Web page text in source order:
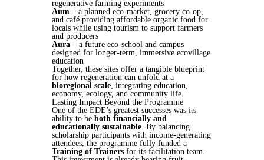
regenerative farming experiments
Aum – a planned eco-market, grocery co-op,
and café providing affordable organic food for
locals while using tourism to support farmers
and producers
Aura – a future eco-school and campus
designed for longer-term, immersive ecovillage
education
Together, these sites offer a tangible blueprint
for how regeneration can unfold at a
bioregional scale , integrating education,
economy, ecology, and community life.
Lasting Impact Beyond the Programme
One of the EDE’s greatest successes was its
ability to be both financially and
educationally sustainable . By balancing
scholarship participants with income-generating
attendees, the programme fully funded a
Training of Trainers for its facilitation team.